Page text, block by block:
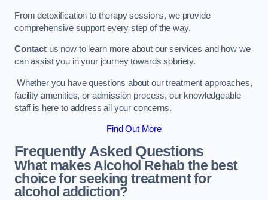
From detoxification to therapy sessions, we provide
comprehensive support every step of the way.
Contactus now to learn more about our services and how we
can assist you in your journey towards sobriety.
Whether you have questions about our treatment approaches,
facility amenities, or admission process, our knowledgeable
staff is here to address all your concerns.
Find Out More
Frequently Asked Questions
What makes Alcohol Rehab the best
choice for seeking treatment for
alcohol addiction?